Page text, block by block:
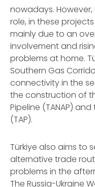
nowadays.
role, in these
mainly due to an
involvement and
problems at home.
Southern Gas
connectivity in the
the construction of
Pipeline (TANAP)
(TAP).
Türkiye also aims to
alternative trade
problems in the
The Russia-Ukraine